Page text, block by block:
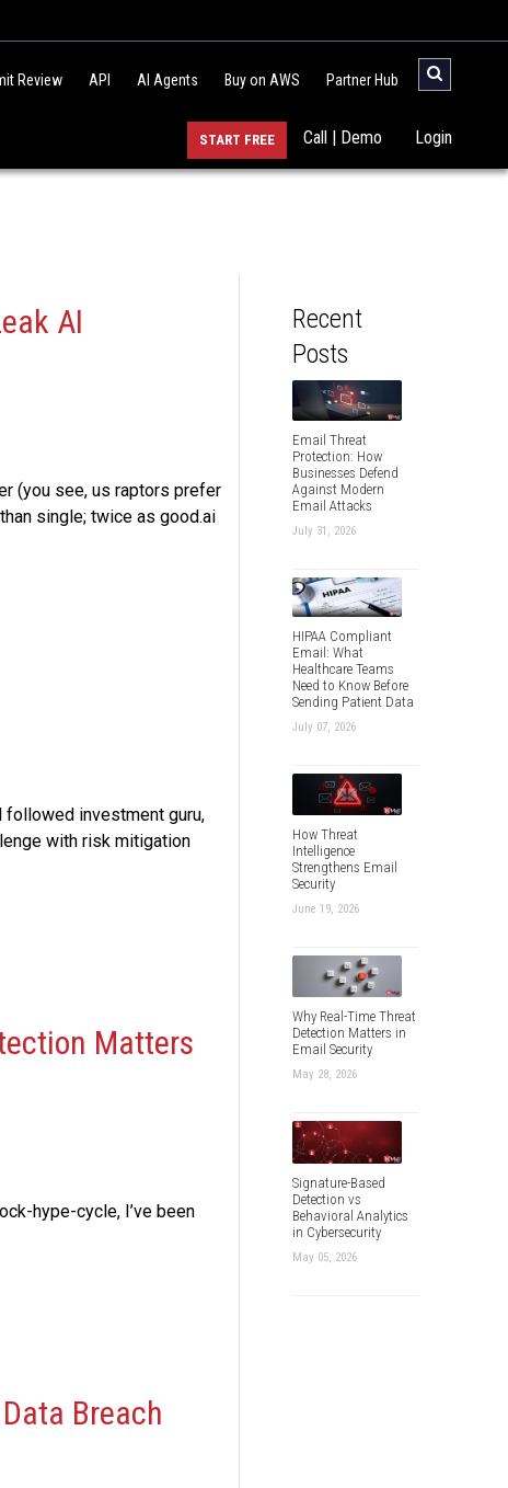
Review API AI Agents Buy on AWS Partner Hub
Login
Call | Demo
START FREE
AI
(you see, us raptors prefer
single; twice as good.ai
followed investment guru,
with risk mitigation
Matters
hype-cycle, I’ve been
Breach
Recent
Posts
Email Threat
Protection: How
Businesses Defend
Against Modern
Email Attacks
July 31, 2026
HIPAA Compliant
Email: What
Healthcare Teams
Need to Know Before
Sending Patient Data
July 07, 2026
How Threat
Intelligence
Strengthens Email
Security
June 19, 2026
Why Real-Time Threat
Detection Matters in
Email Security
May 28, 2026
Signature-Based
Detection vs
Behavioral Analytics
in Cybersecurity
May 05, 2026